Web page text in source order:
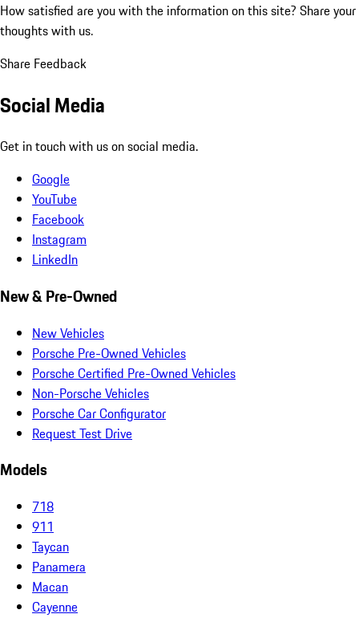
How satisfied are you with the information on this site? Share your
thoughts with us.
Share Feedback
Social Media
Get in touch with us on social media.
Google
YouTube
Facebook
Instagram
LinkedIn
New & Pre-Owned
New Vehicles
Porsche Pre-Owned Vehicles
Porsche Certified Pre-Owned Vehicles
Non-Porsche Vehicles
Porsche Car Configurator
Request Test Drive
Models
718
911
Taycan
Panamera
Macan
Cayenne